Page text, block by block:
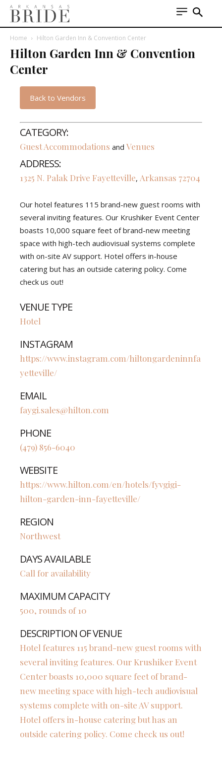
Home Hilton Garden Inn & Convention Center
Hilton Garden Inn & Convention
Center
Back to Vendors
CATEGORY:
Guest Accommodations and Venues
ADDRESS:
1325 N. Palak Drive Fayetteville, Arkansas 72704
Our hotel features 115 brand-new guest rooms with
several inviting features. Our Krushiker Event Center
boasts 10,000 square feet of brand-new meeting
space with high-tech audiovisual systems complete
with on-site AV support. Hotel offers in-house
catering but has an outside catering policy. Come
check us out!
VENUE TYPE
Hotel
INSTAGRAM
https://www.instagram.com/hiltongardeninnfa
yetteville/
EMAIL
faygi.sales@hilton.com
PHONE
(479) 856-6040
WEBSITE
https://www.hilton.com/en/hotels/fyvgigi-
hilton-garden-inn-fayetteville/
REGION
Northwest
DAYS AVAILABLE
Call for availability
MAXIMUM CAPACITY
500, rounds of 10
DESCRIPTION OF VENUE
Hotel features 115 brand-new guest rooms with
several inviting features. Our Krushiker Event
Center boasts 10,000 square feet of brand-
new meeting space with high-tech audiovisual
systems complete with on-site AV support.
Hotel offers in-house catering but has an
outside catering policy. Come check us out!